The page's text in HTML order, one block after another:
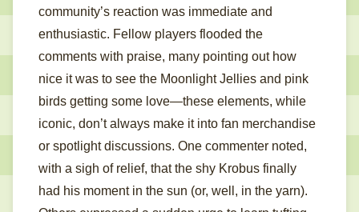
community’s reaction was immediate and
enthusiastic. Fellow players flooded the
comments with praise, many pointing out how
nice it was to see the Moonlight Jellies and pink
birds getting some love—these elements, while
iconic, don’t always make it into fan merchandise
or spotlight discussions. One commenter noted,
with a sigh of relief, that the shy Krobus finally
had his moment in the sun (or, well, in the yarn).